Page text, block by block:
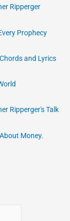
Ripperger
Prophecy
and Lyrics
Ripperger's Talk
Money.